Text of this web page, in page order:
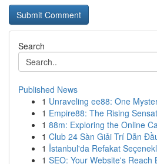
Search
Published News
1 Unraveling ee88: One
1 Empire88: The Rising
1 88m: Exploring the Online
1 Club 24 Sàn Giải Trí Dẫn
1 İstanbul'da Refakat
1 SEO: Your Website's Reach